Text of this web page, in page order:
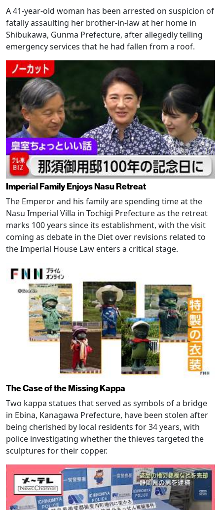
A 41-year-old woman has been arrested on suspicion of
fatally assaulting her brother-in-law at her home in
Shibukawa, Gunma Prefecture, after allegedly telling
emergency services that he had fallen from a roof.
Imperial Family Enjoys Nasu Retreat
The Emperor and his family are spending time at the
Nasu Imperial Villa in Tochigi Prefecture as the retreat
marks 100 years since its establishment, with the visit
coming as debate in the Diet over revisions related to
the Imperial House Law enters a critical stage.
The Case of the Missing Kappa
Two kappa statues that served as symbols of a bridge
in Ebina, Kanagawa Prefecture, have been stolen after
being cherished by local residents for 34 years, with
police investigating whether the thieves targeted the
sculptures for their copper.